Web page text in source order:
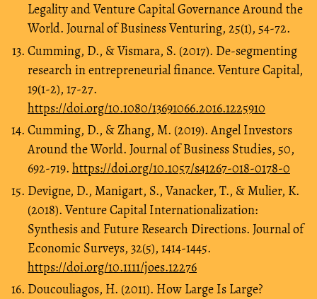
Legality and Venture Capital Governance Around the
World. Journal of Business Venturing, 25(1), 54-72.
Cumming, D., & Vismara, S. (2017). De-segmenting
research in entrepreneurial finance. Venture Capital,
19(1-2), 17-27.
https://doi.org/10.1080/13691066.2016.1225910
Cumming, D., & Zhang, M. (2019). Angel Investors
Around the World. Journal of Business Studies, 50,
692-719. https://doi.org/10.1057/s41267-018-0178-0
Devigne, D., Manigart, S., Vanacker, T., & Mulier, K.
(2018). Venture Capital Internationalization:
Synthesis and Future Research Directions. Journal of
Economic Surveys, 32(5), 1414-1445.
https://doi.org/10.1111/joes.12276
Doucouliagos, H. (2011). How Large Is Large?